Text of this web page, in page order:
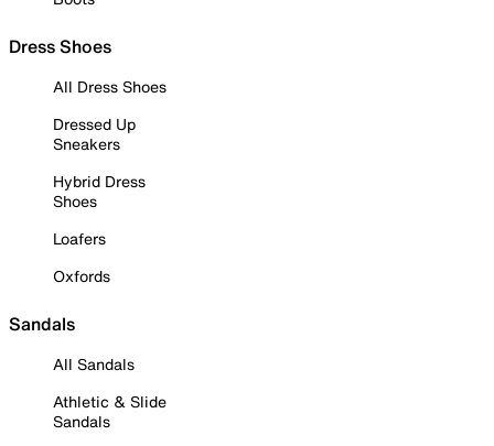
Dress Shoes
All Dress Shoes
Dressed Up
Sneakers
Hybrid Dress
Shoes
Loafers
Oxfords
Sandals
All Sandals
Athletic & Slide
Sandals